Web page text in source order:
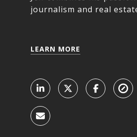
journalism and real
LEARN MORE